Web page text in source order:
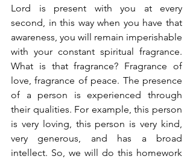
Lord is present with you at every
second, in this way when you have that
awareness, you will remain imperishable
with your constant spiritual fragrance.
What is that fragrance? Fragrance of
love, fragrance of peace. The presence
of a person is experienced through
their qualities. For example, this person
is very loving, this person is very kind,
very generous, and has a broad
intellect. So, we will do this homework